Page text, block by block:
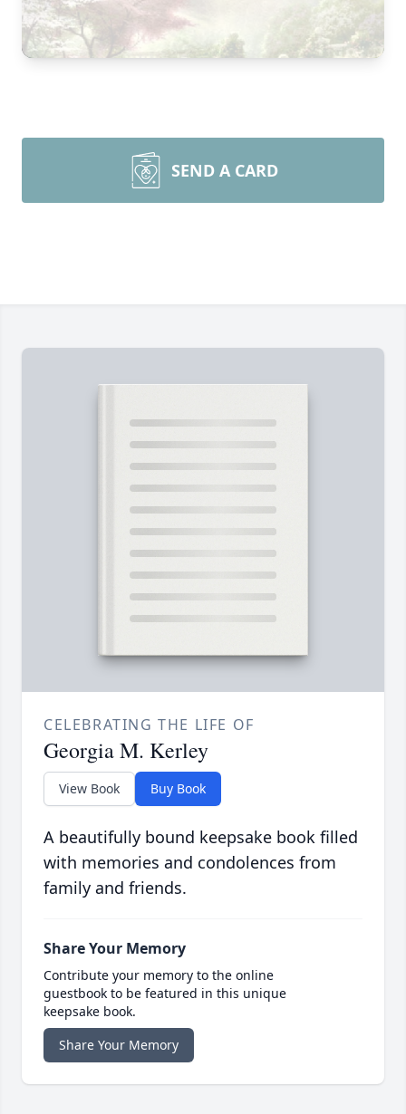
SEND A CARD
CELEBRATING THE LIFE OF
Georgia M. Kerley
View Book Buy Book
A beautifully bound keepsake book filled
with memories and condolences from
family and friends.
Share Your Memory
Contribute your memory to the online
guestbook to be featured in this unique
keepsake book.
Share Your Memory